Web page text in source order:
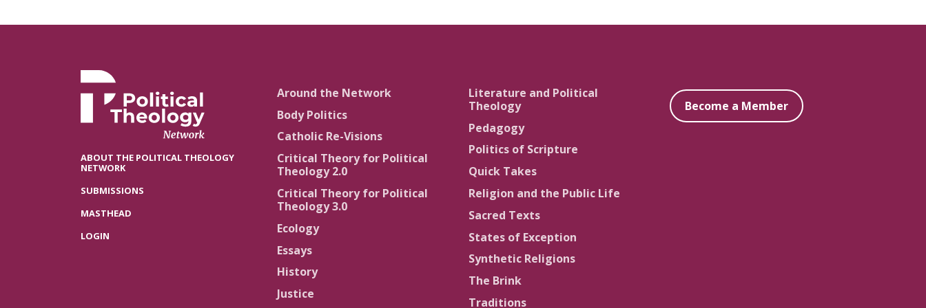
ABOUT THE POLITICAL THEOLOGY
NETWORK
SUBMISSIONS
MASTHEAD
LOGIN
Around the Network
Body Politics
Catholic Re-Visions
Critical Theory for Political
Theology 2.0
Critical Theory for Political
Theology 3.0
Ecology
Essays
History
Justice
Literature and Political
Theology
Pedagogy
Politics of Scripture
Quick Takes
Religion and the Public Life
Sacred Texts
States of Exception
Synthetic Religions
The Brink
Traditions
Become a Member